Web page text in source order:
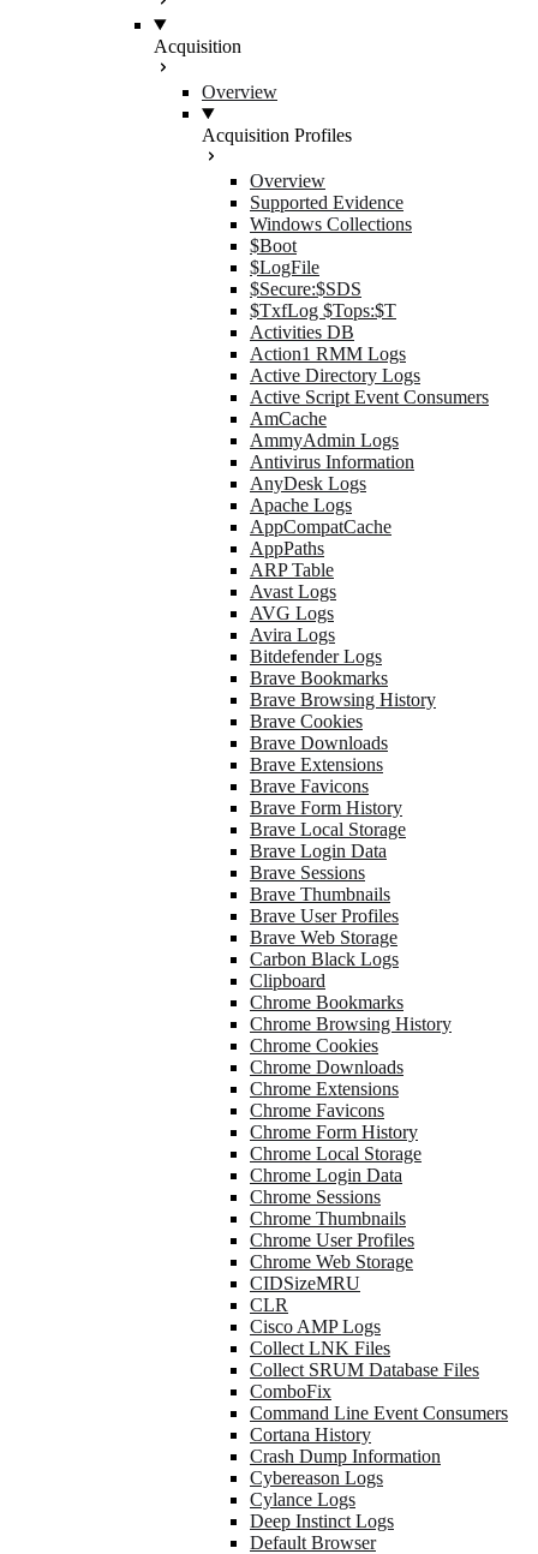
Acquisition
Overview
Acquisition Profiles
Overview
Supported Evidence
Windows Collections
$Boot
$LogFile
$Secure:$SDS
$TxfLog $Tops:$T
Activities DB
Action1 RMM Logs
Active Directory Logs
Active Script Event Consumers
AmCache
AmmyAdmin Logs
Antivirus Information
AnyDesk Logs
Apache Logs
AppCompatCache
AppPaths
ARP Table
Avast Logs
AVG Logs
Avira Logs
Bitdefender Logs
Brave Bookmarks
Brave Browsing History
Brave Cookies
Brave Downloads
Brave Extensions
Brave Favicons
Brave Form History
Brave Local Storage
Brave Login Data
Brave Sessions
Brave Thumbnails
Brave User Profiles
Brave Web Storage
Carbon Black Logs
Clipboard
Chrome Bookmarks
Chrome Browsing History
Chrome Cookies
Chrome Downloads
Chrome Extensions
Chrome Favicons
Chrome Form History
Chrome Local Storage
Chrome Login Data
Chrome Sessions
Chrome Thumbnails
Chrome User Profiles
Chrome Web Storage
CIDSizeMRU
CLR
Cisco AMP Logs
Collect LNK Files
Collect SRUM Database Files
ComboFix
Command Line Event Consumers
Cortana History
Crash Dump Information
Cybereason Logs
Cylance Logs
Deep Instinct Logs
Default Browser